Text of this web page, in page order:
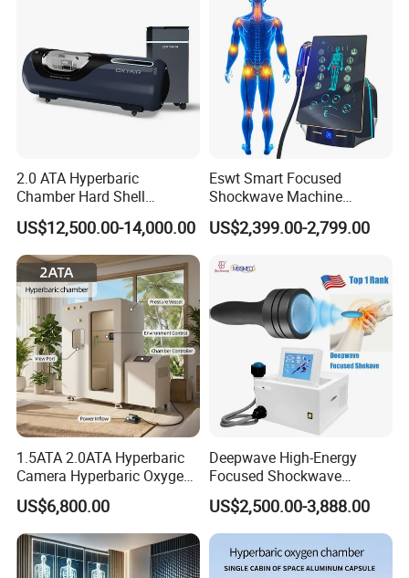
2.0 ATA Hyperbaric
Chamber Hard Shell
Hyperbaric-Oxygen-
Chamber for Beauty SPA
Oxygen Therapy
US$12,500.00-14,000.00
Eswt Smart Focused
Shockwave Machine
Rehabilitation
Physiotherapy Focus Shock
Erectile Dysfunction
Electromagnetic Focus
Shockwave Device
US$2,399.00-2,799.00
1.5ATA 2.0ATA Hyperbaric
Camera Hyperbaric Oxygen
Chamber for Wellness
Center Walk in & Sitting
Hbot Home Hyperbaric
Chamber Physiotherapy
Equipment
US$6,800.00
Deepwave High-Energy
Focused Shockwave
Therapy Machine Chronic
Musculoskeletal Pain Relief
Plantar Fasciitis Resolution
Therapy
US$2,500.00-3,888.00